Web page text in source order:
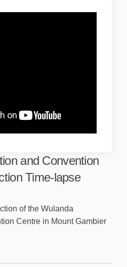
and Convention
Time-lapse
of the Wulanda
Centre in Mount Gambier